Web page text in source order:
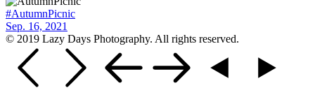
#AutumnPicnic
Sep. 16, 2021
© 2019 Lazy Days Photography. All rights reserved.